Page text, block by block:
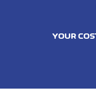
YOUR